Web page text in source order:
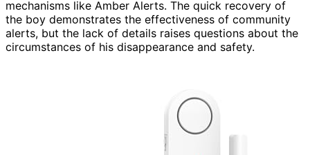
mechanisms like Amber Alerts. The quick recovery of
the boy demonstrates the effectiveness of community
alerts, but the lack of details raises questions about the
circumstances of his disappearance and safety.